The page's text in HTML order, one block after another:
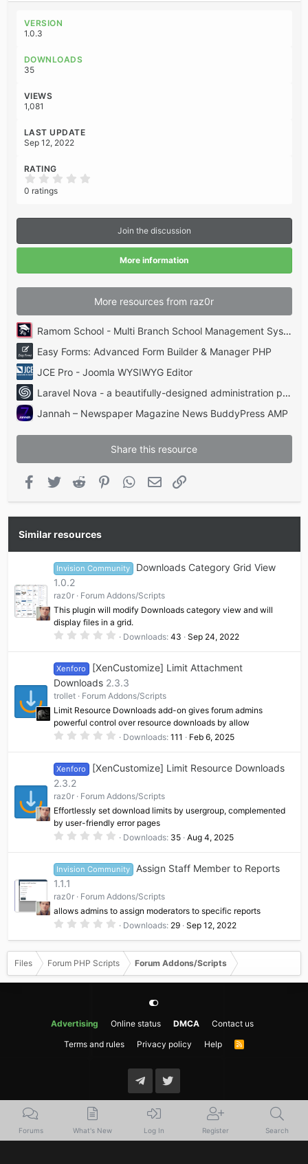
VERSION
1.0.3
DOWNLOADS
35
VIEWS
1,081
LAST UPDATE
Sep 12, 2022
RATING
s
r
)
0 ratings
Join the discussion
More information
More resources from raz0r
Ramom School - Multi Branch School Management System Codecanyon
Easy Forms: Advanced Form Builder & Manager PHP
JCE Pro - Joomla WYSIWYG Editor
Laravel Nova - a beautifully-designed administration panel for Laravel
Jannah – Newspaper Magazine News BuddyPress AMP
Share this resource
Facebook
Twitter Reddit PinterestWhatsApp
Email
Similar resources
Invision Community
Downloads Category Grid View
1.0.2
raz0r
Forum Addons/Scripts
This plugin will modify Downloads category view and will
display files in a grid.
0
s
t
a
r
(
s
)
Downloads 43 Sep 24, 2022
Xenforo
[XenCustomize] Limit Attachment
Downloads 2.3.3
trollet
Forum Addons/Scripts
Limit Resource Downloads add-on gives forum admins
powerful control over resource downloads by allow
0
s
r
(
s
)
Downloads 111 Feb 6, 2025
Xenforo
[XenCustomize] Limit Resource Downloads
2.3.2
raz0r
Forum Addons/Scripts
Effortlessly set download limits by usergroup, complemented
by user-friendly error pages
0
0
s
t
r
s
)
Downloads 35 Aug 4, 2025
Invision Community
Assign Staff Member to Reports
1.1.1
raz0r
Forum Addons/Scripts
allows admins to assign moderators to specific reports
0
0
0
t
a
r
Downloads 29 Sep 12, 2022
Files Forum PHP Scripts Forum Addons/Scripts
Advertising Online status DMCA
Contact us
Terms and rules
Privacy policy Help
R
Forums What's New Log In Register Search